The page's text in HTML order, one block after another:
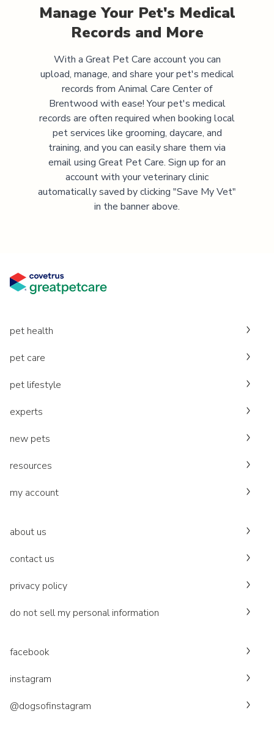
Manage Your Pet's Medical
Records and More
With a Great Pet Care account you can
upload, manage, and share your pet's medical
records from Animal Care Center of
Brentwood with ease! Your pet's medical
records are often required when booking local
pet services like grooming, daycare, and
training, and you can easily share them via
email using Great Pet Care. Sign up for an
account with your veterinary clinic
automatically saved by clicking "Save My Vet"
in the banner above.
pet health
pet care
pet lifestyle
experts
new pets
resources
my account
about us
contact us
privacy policy
do not sell my personal information
facebook
instagram
@dogsofinstagram